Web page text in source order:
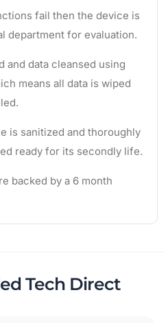
fail then the device is
department for evaluation.
and data cleansed using
means all data is wiped
is sanitized and thoroughly
ready for its secondly life.
backed by a 6 month
Tech Direct